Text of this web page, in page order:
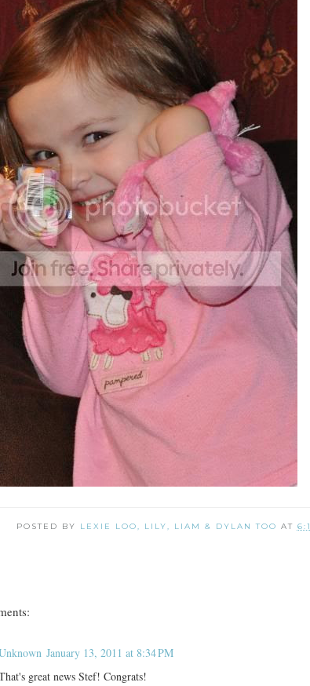
POSTED BY LEXIE LOO, LILY, LIAM & DYLAN TOO AT
January 13, 2011 at 8:34 PM
great news Stef! Congrats!